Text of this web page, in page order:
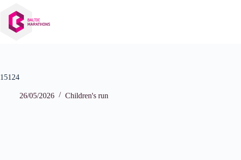
content
15124
26/05/2026 Children's run